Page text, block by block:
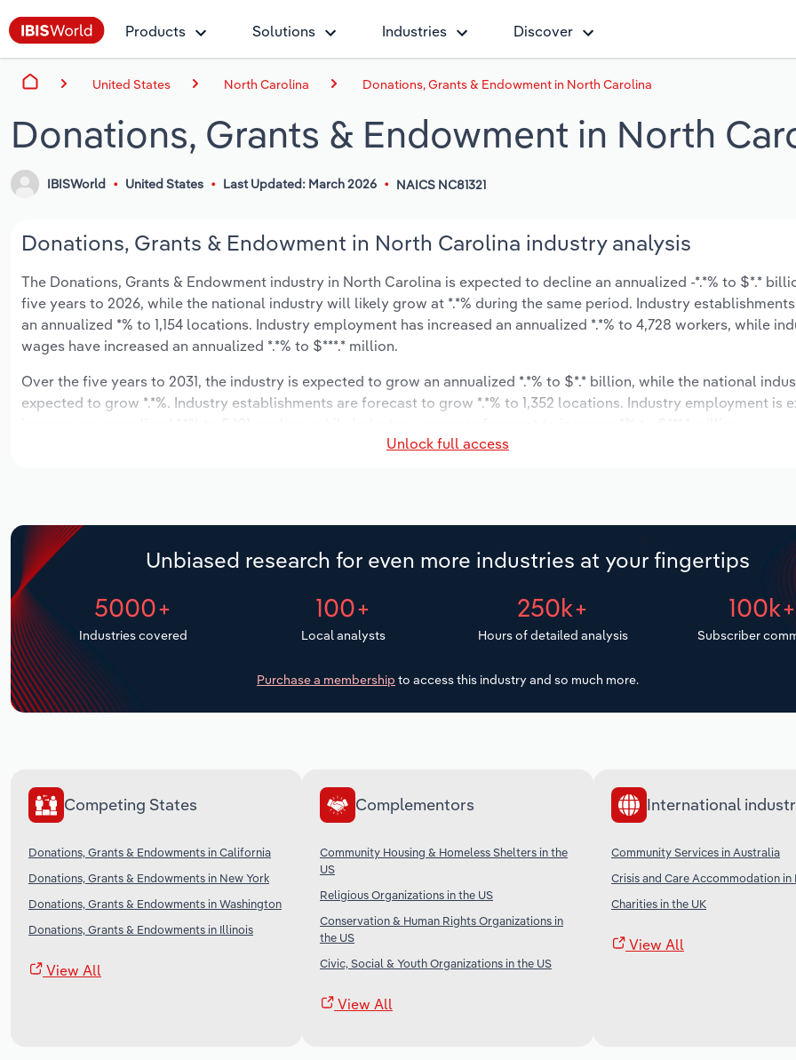
Products Solutions Industries Discover
United States North Carolina Donations, Grants & Endowment in North Carolina
Donations, Grants & Endowment in North
IBISWorld United States Last Updated: March 2026 NAICS NC81321
Donations, Grants & Endowment in North Carolina industry analysis
The Donations, Grants & Endowment industry in North Carolina is expected to decline an annualized -*.*% to $*.*
five years to 2026, while the national industry will likely grow at *.*% during the same period. Industry
an annualized *% to 1,154 locations. Industry employment has increased an annualized *.*% to 4,728 workers, while
wages have increased an annualized *.*% to $***.* million.
Over the five years to 2031, the industry is expected to grow an annualized *.*% to $*.* billion, while the national
expected to grow *.*%. Industry establishments are forecast to grow *.*% to 1,352 locations. Industry employment is
Unlock full access
Unbiased research for even more industries at your fingertips
5000+
Industries covered
100+
Local analysts
250k+
Hours of detailed analysis
100k+
Subscriber
Purchase a membership to access this industry and so much more.
Competing States
Donations, Grants & Endowments in California
Donations, Grants & Endowments in New York
Donations, Grants & Endowments in Washington
Donations, Grants & Endowments in Illinois
View All
Complementors
Community Housing & Homeless Shelters in the
US
Religious Organizations in the US
Conservation & Human Rights Organizations in
the US
Civic, Social & Youth Organizations in the US
View All
International
Community Services in Australia
Crisis and Care Accommodation in
Charities in the UK
View All